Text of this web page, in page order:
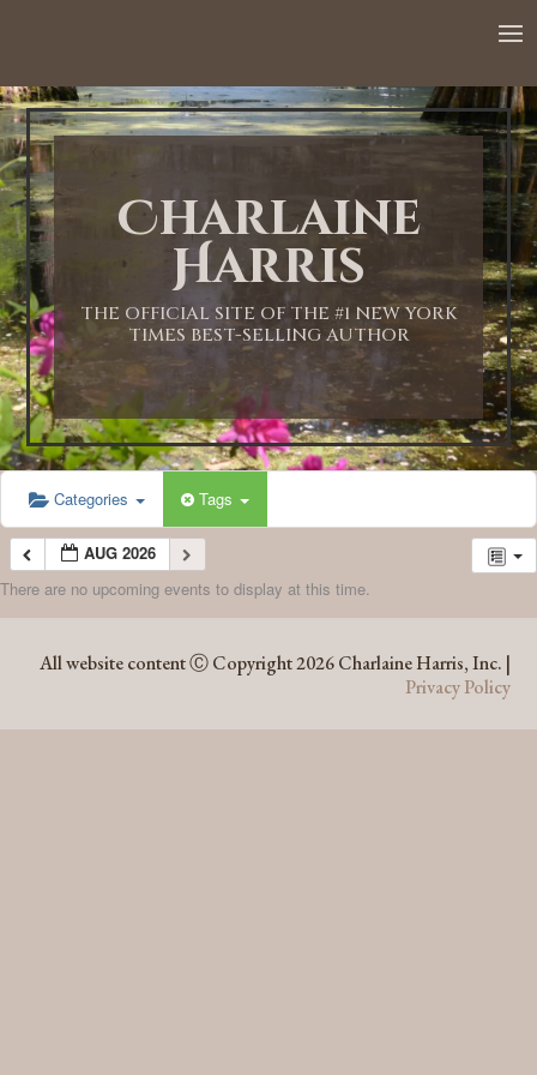
Charlaine
Harris
THE OFFICIAL SITE OF THE #1 NEW YORK
TIMES BEST-SELLING AUTHOR
Categories Tags
AUG 2026
There are no upcoming events to display at this time.
All website content Ⓒ Copyright 2026 Charlaine Harris, Inc. |
Privacy Policy